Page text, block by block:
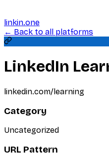
linkin.one
← Back to all platforms
LinkedIn
linkedin.com/learning
Category
Uncategorized
URL Pattern